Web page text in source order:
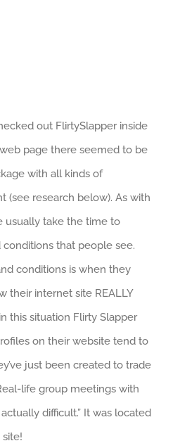
out FlirtySlapper inside
page there seemed to be
with all kinds of
(see research below). As with
usually take the time to
that people see.
conditions is when they
their internet site REALLY
this situation Flirty Slapper
on their website tend to
just been created to trade
life group meetings with
difficult.” It was located